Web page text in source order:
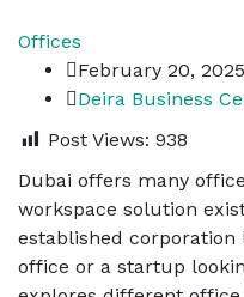
Offices
February 20, 2025
Deira Business
Post Views: 938
Dubai offers many
workspace solution
established
office or a startup